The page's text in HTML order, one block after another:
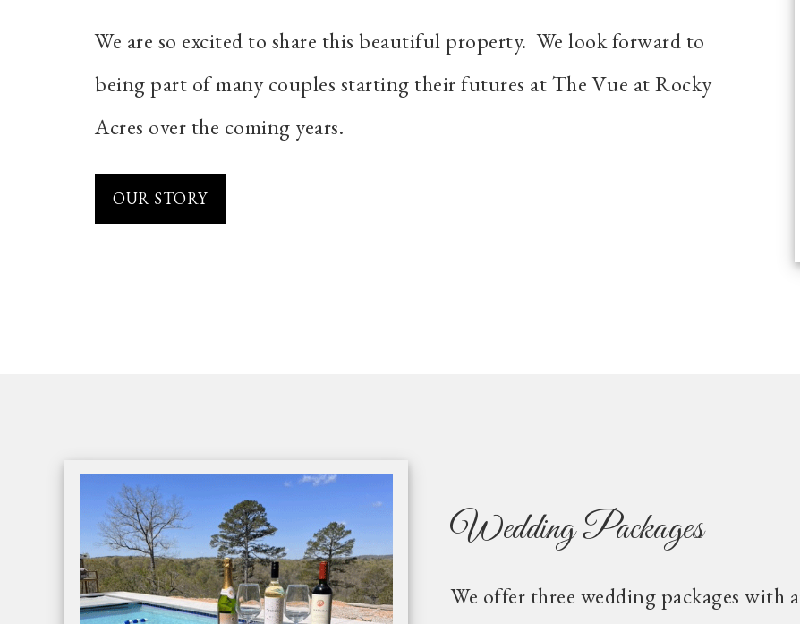
We are so excited to share this beautiful property. We look forward to
being part of many couples starting their futures at The Vue at Rocky
Acres over the coming years.
OUR STORY
Wedding Packages
We offer three wedding packages with